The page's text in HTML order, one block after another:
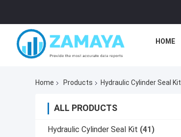
HOME
Home Products Hydraulic Cylinder Seal Kit
ALL PRODUCTS
Hydraulic Cylinder Seal Kit (41)